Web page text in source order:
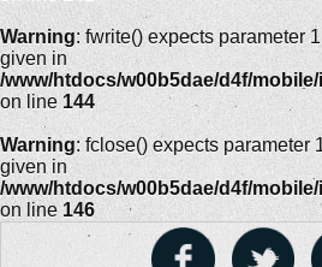
Warning: fwrite() expects parameter
given in
/www/htdocs/w00b5dae/d4f/
on line 144
Warning: fclose() expects parameter
given in
/www/htdocs/w00b5dae/d4f/
on line 146